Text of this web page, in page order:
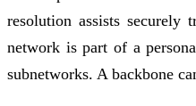
resolution assists securely
network is part of a
subnetworks. A backbone